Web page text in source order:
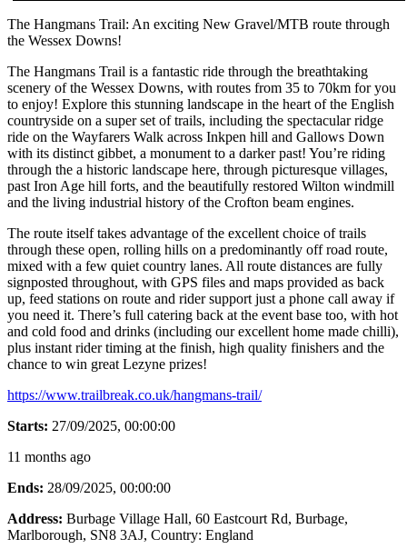
The Hangmans Trail: An exciting New Gravel/MTB route through
the Wessex Downs!
The Hangmans Trail is a fantastic ride through the breathtaking
scenery of the Wessex Downs, with routes from 35 to 70km for you
to enjoy! Explore this stunning landscape in the heart of the English
countryside on a super set of trails, including the spectacular ridge
ride on the Wayfarers Walk across Inkpen hill and Gallows Down
with its distinct gibbet, a monument to a darker past! You’re riding
through the a historic landscape here, through picturesque villages,
past Iron Age hill forts, and the beautifully restored Wilton windmill
and the living industrial history of the Crofton beam engines.
The route itself takes advantage of the excellent choice of trails
through these open, rolling hills on a predominantly off road route,
mixed with a few quiet country lanes. All route distances are fully
signposted throughout, with GPS files and maps provided as back
up, feed stations on route and rider support just a phone call away if
you need it. There’s full catering back at the event base too, with hot
and cold food and drinks (including our excellent home made chilli),
plus instant rider timing at the finish, high quality finishers and the
chance to win great Lezyne prizes!
https://www.trailbreak.co.uk/hangmans-trail/
Starts: 27/09/2025, 00:00:00
11 months ago
Ends: 28/09/2025, 00:00:00
Address: Burbage Village Hall, 60 Eastcourt Rd, Burbage,
Marlborough, SN8 3AJ, Country: England